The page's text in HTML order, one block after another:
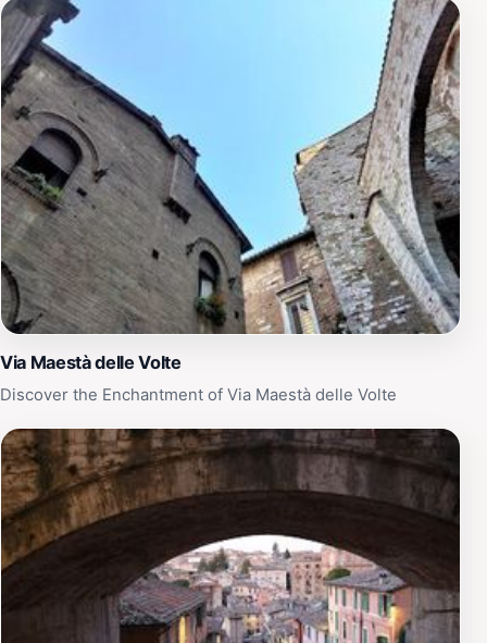
Via Maestà delle Volte
Discover the Enchantment of Via Maestà delle Volte